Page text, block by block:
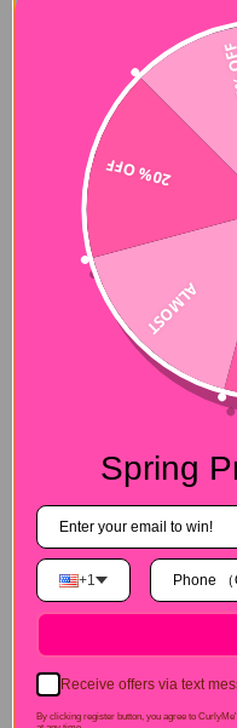
4
Hair Style: Body
Hair Length: 10-26
Wig Weight: 100g/
Blonde
13x4
100%
Hair Experiences
Seller Guarantee
ALMOST
20% OFF
Spring
+1
Receive offers via text
By clicking register button, you agree to